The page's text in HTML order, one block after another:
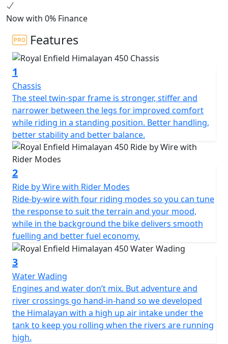
pull you out of a sandy hollow at 5,000 meters above
sea level while being
Now with 0% Finance
Features
1
Chassis
The steel twin-spar frame is stronger, stiffer and
narrower between the legs for improved comfort
while riding in a standing position. Better handling,
better stability and better balance.
2
Ride by Wire with Rider Modes
Ride-by-wire with four riding modes so you can tune
the response to suit the terrain and your mood,
while in the background the bike delivers smooth
fuelling and better fuel economy.
3
Water Wading
Engines and water don’t mix. But adventure and
river crossings go hand-in-hand so we developed
the Himalayan with a high up air intake under the
tank to keep you rolling when the rivers are running
high.